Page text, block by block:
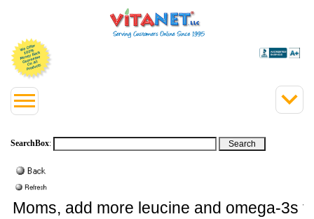
SearchBox:
Moms, add more leucine and omega-3s